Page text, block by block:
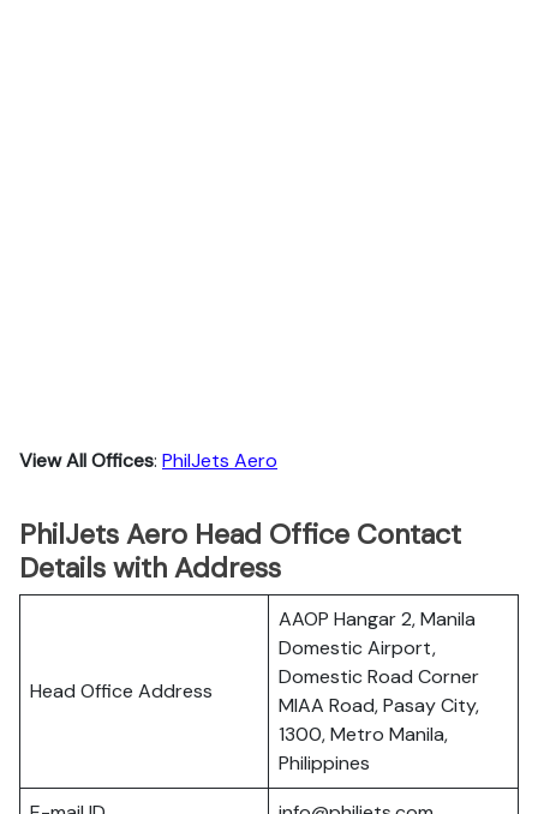
View All Offices: PhilJets Aero
PhilJets Aero Head Office Contact
Details with Address
Head Office Address
AAOP Hangar 2, Manila
Domestic Airport,
Domestic Road Corner
MIAA Road, Pasay City,
1300, Metro Manila,
Philippines